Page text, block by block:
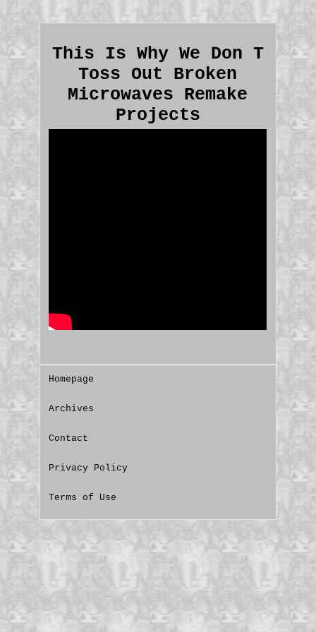
This Is Why We Don T
Toss Out Broken
Microwaves Remake
Projects
Homepage
Archives
Contact
Privacy Policy
Terms of Use